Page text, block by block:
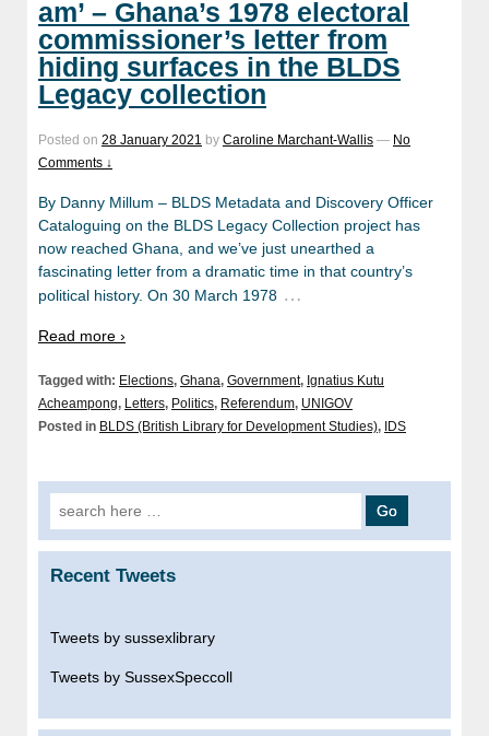
am’ – Ghana’s 1978 electoral
commissioner’s letter from
hiding surfaces in the BLDS
Legacy collection
Posted on 28 January 2021 by Caroline Marchant-Wallis — No
Comments ↓
By Danny Millum – BLDS Metadata and Discovery Officer
Cataloguing on the BLDS Legacy Collection project has
now reached Ghana, and we’ve just unearthed a
fascinating letter from a dramatic time in that country’s
political history. On 30 March 1978 …
Read more ›
Tagged with: Elections, Ghana, Government, Ignatius Kutu
Acheampong, Letters, Politics, Referendum, UNIGOV
Posted in BLDS (British Library for Development Studies), IDS
Search
for:
Recent Tweets
Tweets by sussexlibrary
Tweets by SussexSpeccoll